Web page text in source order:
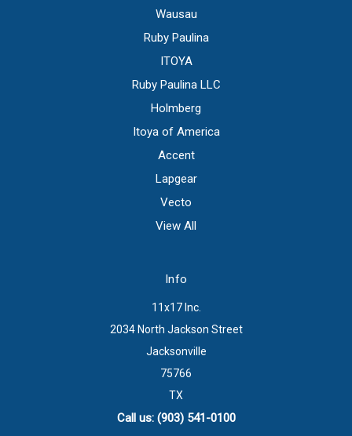
Wausau
Ruby Paulina
ITOYA
Ruby Paulina LLC
Holmberg
Itoya of America
Accent
Lapgear
Vecto
View All
Info
11x17 Inc.
2034 North Jackson Street
Jacksonville
75766
TX
Call us: (903) 541-0100